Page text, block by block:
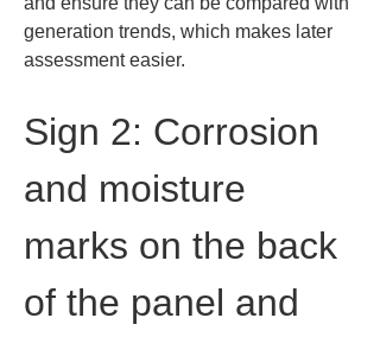
generation trends, which makes later
assessment easier.
Sign 2: Corrosion
and moisture
marks on the back
of the panel and